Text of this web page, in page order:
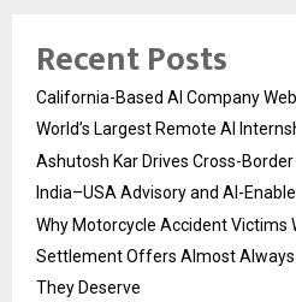
Recent Posts
California-Based AI Company
World’s Largest Remote AI
Ashutosh Kar Drives Cross-
India–USA Advisory and AI-
Why Motorcycle Accident Victims
Settlement Offers Almost Always
They Deserve